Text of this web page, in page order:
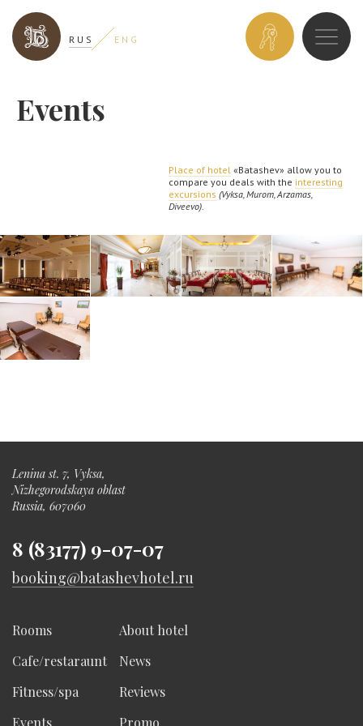
R U S E N G
BOOK
ROOM
Events
Place of hotel «Batashev» allow you to
compare you deals with the interesting
excursions (Vyksa, Murom, Arzamas,
Diveevo).
Lenina st. 7, Vyksa,
Nizhegorodskaya oblast
Russia, 607060
8 (83177) 9-07-07
booking@batashevhotel.ru
Rooms
Cafe/restaraunt
Fitness/spa
Events
About hotel
News
Reviews
Promo